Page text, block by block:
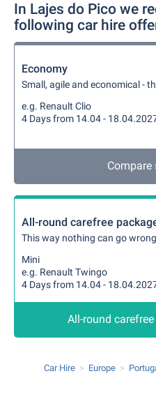
In Lajes do Pico we
following car hire
Economy
Small, agile and economical -
e.g. Renault Clio
4 Days from 14.04 -
Compare
All-round carefree
This way nothing can go
Mini
e.g. Renault Twingo
4 Days from 14.04 -
All-round
Car Hire Europe